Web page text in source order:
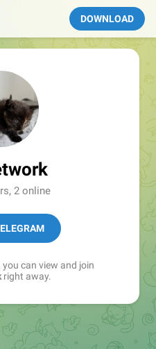
DOWNLOAD
2 online
, you can view and join
right away.